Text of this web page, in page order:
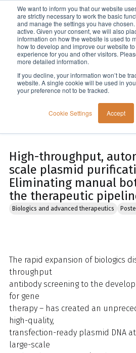
We want to inform you that our website
are strictly necessary to work the basic
and manage the settings you have
active. Given your consent, we will also
information on how the website is used to
how to develop and improve our website
experience for you and other visitors.
more detailed information.
If you decline, your information won’t be
website. A single cookie will be used in
your preference not to be tracked.
Cookie Settings Accept
High-throughput,
scale plasmid
Eliminating manual
the therapeutic
Biologics and advanced therapeutics
The rapid expansion of biologics
throughput
antibody screening to the
for gene
therapy – has created an
high-quality,
transfection-ready plasmid DNA
large-scale